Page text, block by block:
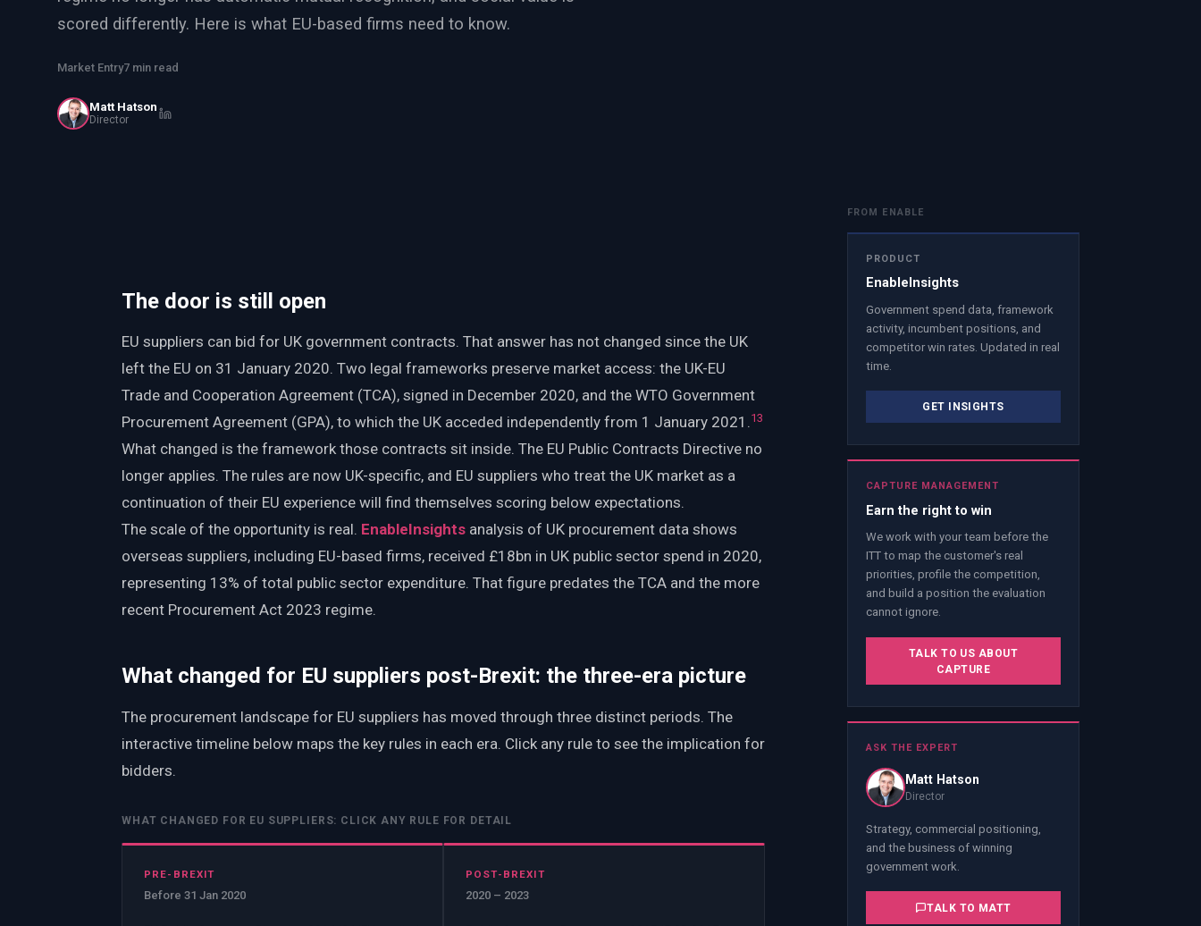
PWin Calculator Other
scored differently. Here is what EU-based firms need to know.
Market Entry7 min read
Matt Hatson
Director
The door is still open
EU suppliers can bid for UK government contracts. That answer has not changed since the UK
left the EU on 31 January 2020. Two legal frameworks preserve market access: the UK-EU
Trade and Cooperation Agreement (TCA), signed in December 2020, and the WTO Government
Procurement Agreement (GPA), to which the UK acceded independently from 1 January 2021.13
What changed is the framework those contracts sit inside. The EU Public Contracts Directive no
longer applies. The rules are now UK-specific, and EU suppliers who treat the UK market as a
continuation of their EU experience will find themselves scoring below expectations.
The scale of the opportunity is real. EnableInsights analysis of UK procurement data shows
overseas suppliers, including EU-based firms, received £18bn in UK public sector spend in 2020,
representing 13% of total public sector expenditure. That figure predates the TCA and the more
recent Procurement Act 2023 regime.
What changed for EU suppliers post-Brexit: the three-era picture
The procurement landscape for EU suppliers has moved through three distinct periods. The
interactive timeline below maps the key rules in each era. Click any rule to see the implication for
bidders.
WHAT CHANGED FOR EU SUPPLIERS: CLICK ANY RULE FOR DETAIL
PRE-BREXIT
Before 31 Jan 2020
POST-BREXIT
2020 – 2023
FROM ENABLE
PRODUCT
EnableInsights
Government spend data, framework
activity, incumbent positions, and
competitor win rates. Updated in real
time.
GET INSIGHTS
CAPTURE MANAGEMENT
Earn the right to win
We work with your team before the
ITT to map the customer's real
priorities, profile the competition,
and build a position the evaluation
cannot ignore.
TALK TO US ABOUT
CAPTURE
ASK THE EXPERT
Matt Hatson
Director
Strategy, commercial positioning,
and the business of winning
government work.
TALK TO MATT